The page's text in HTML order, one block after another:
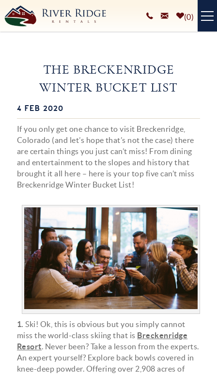
Skip to main content
0
PLAN YOUR STAY
HOMEOWNERS SERVICES
BLOG
THE BRECKENRIDGE
WINTER BUCKET LIST
You are here
4 FEB 2020
If you only get one chance to visit Breckenridge,
Colorado (and let’s hope that’s not the case) there
are certain things you just can’t miss! From dining
and entertainment to the slopes and history that
brought it all here – here is your top five can’t miss
Breckenridge Winter Bucket List!
img_0989-e1538762795310.jpg
1. Ski! Ok, this is obvious but you simply cannot
miss the world-class skiing that is Breckenridge
Resort. Never been? Take a lesson from the experts.
An expert yourself? Explore back bowls covered in
knee-deep powder. Offering over 2,908 acres of